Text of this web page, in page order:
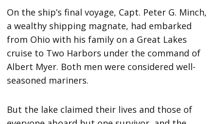
On the ship’s final voyage, Capt. Peter G. Minch,
a wealthy shipping magnate, had embarked
from Ohio with his family on a Great Lakes
cruise to Two Harbors under the command of
Albert Myer. Both men were considered well-
seasoned mariners.
But the lake claimed their lives and those of